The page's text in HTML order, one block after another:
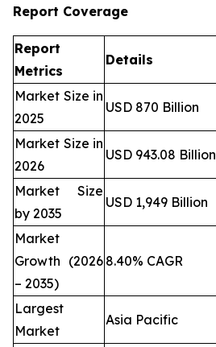
Report Coverage
Report
Metrics
Details
Market Size in
2025
USD 870 Billion
Market Size in
2026
USD 943.08 Billion
Market Size
by 2035
USD 1,949 Billion
Market
Growth (2026
– 2035)
8.40% CAGR
Largest
Market
Asia Pacific